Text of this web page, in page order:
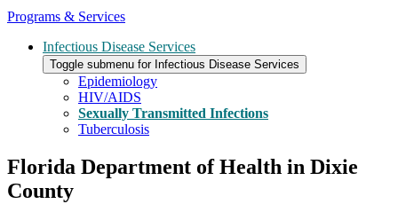
Programs & Services
Infectious Disease Services
Toggle submenu for Infectious Disease Services
Epidemiology
HIV/AIDS
Sexually Transmitted Infections
Tuberculosis
Florida Department of Health in Dixie
County